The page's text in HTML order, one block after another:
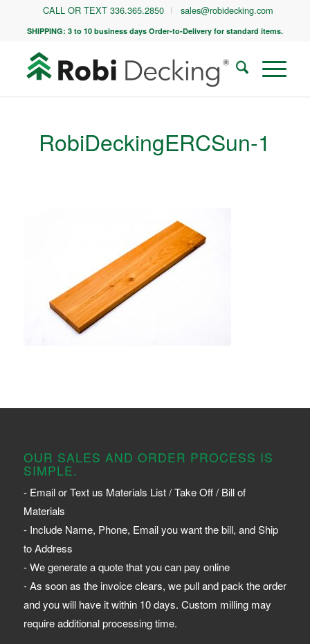
CALL OR TEXT 336.365.2850 sales@robidecking.com
SHIPPING: 3 to 10 business days Order-to-Delivery for standard items.
RobiDeckingERCSun-1
OUR SALES AND ORDER PROCESS IS
SIMPLE.
- Email or Text us Materials List / Take Off / Bill of
Materials
- Include Name, Phone, Email you want the bill, and Ship
to Address
- We generate a quote that you can pay online
- As soon as the invoice clears, we pull and pack the order
and you will have it within 10 days. Custom milling may
require additional processing time.